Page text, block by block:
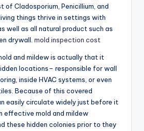
of Cladosporium, Penicillium, and
things thrive in settings with
well as all natural product such as
drywall. mold inspection cost
and mildew is actually that it
locations– responsible for wall
inside HVAC systems, or even
Because of this covered
easily circulate widely just before it
effective mold and mildew
these hidden colonies prior to they